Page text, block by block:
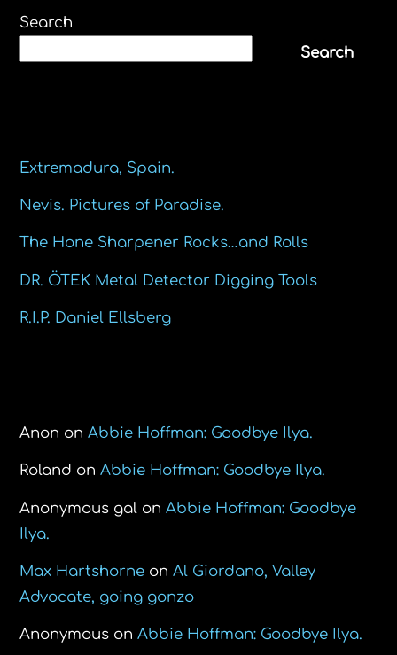
Search
Search
Extremadura, Spain.
Nevis. Pictures of Paradise.
The Hone Sharpener Rocks…and Rolls
DR. ÖTEK Metal Detector Digging Tools
R.I.P. Daniel Ellsberg
Anon onAbbie Hoffman: Goodbye Ilya.
Roland onAbbie Hoffman: Goodbye Ilya.
Anonymous gal onAbbie Hoffman: Goodbye
Ilya.
Max Hartshorne onAl Giordano, Valley
Advocate, going gonzo
Anonymous onAbbie Hoffman: Goodbye Ilya.